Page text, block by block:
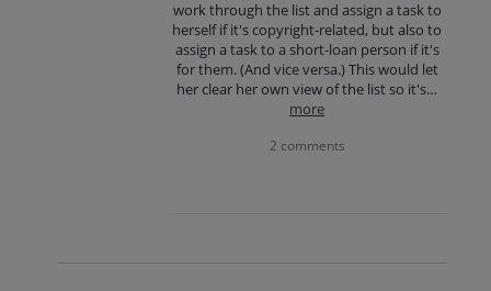
work through the list and assign a task to
herself if it's copyright-related, but also to
assign a task to a short-loan person if it's
for them. (And vice versa.) This would let
her clear her own view of the list so it's…
more
2 comments